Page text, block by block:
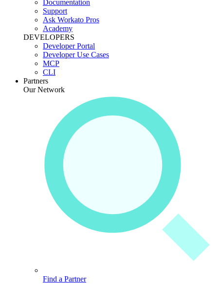
Documentation
Support
Ask Workato Pros
Academy
DEVELOPERS
Developer Portal
Developer Use Cases
MCP
CLI
Partners
Our Network
Find a Partner